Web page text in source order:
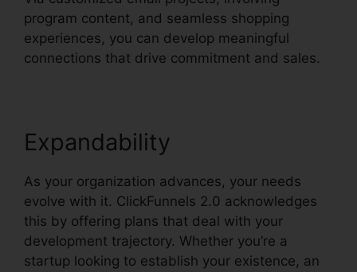
program content, and seamless shopping
experiences, you can develop meaningful
connections that drive commitment and sales.
Expandability
As your organization advances, your needs
evolve with it. ClickFunnels 2.0 acknowledges
this by offering plans that deal with your
development trajectory. Whether you’re a
startup looking to establish your existence, an